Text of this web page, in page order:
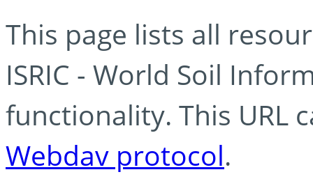
This page lists all
ISRIC - World Soil
functionality. This URL
Webdav protocol.